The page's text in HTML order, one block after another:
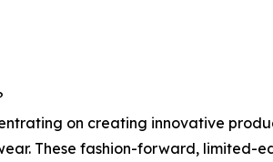
on creating innovative
These fashion-forward, limited-